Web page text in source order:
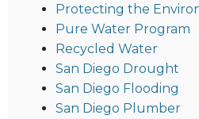
Protecting the
Pure Water Program
Recycled Water
San Diego Drought
San Diego Flooding
San Diego Plumber